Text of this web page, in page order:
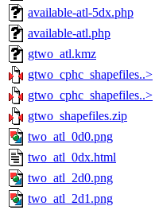
available-atl-5dx.php
available-atl.php
gtwo_atl.kmz
gtwo_cphc_shapefiles..>
gtwo_cphc_shapefiles..>
gtwo_shapefiles.zip
two_atl_0d0.png
two_atl_0dx.html
two_atl_2d0.png
two_atl_2d1.png